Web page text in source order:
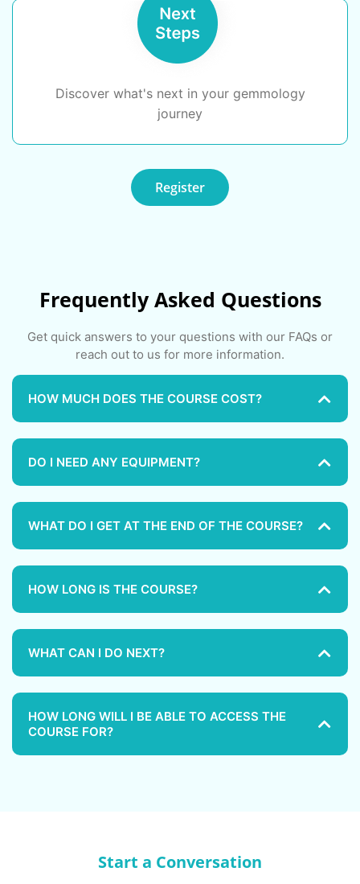
Discover what's next in your gemmology
journey
Register
Frequently Asked Questions
Get quick answers to your questions with our FAQs or
reach out to us for more information.
HOW MUCH DOES THE COURSE COST?
DO I NEED ANY EQUIPMENT?
WHAT DO I GET AT THE END OF THE COURSE?
HOW LONG IS THE COURSE?
WHAT CAN I DO NEXT?
HOW LONG WILL I BE ABLE TO ACCESS THE
COURSE FOR?
Start a Conversation